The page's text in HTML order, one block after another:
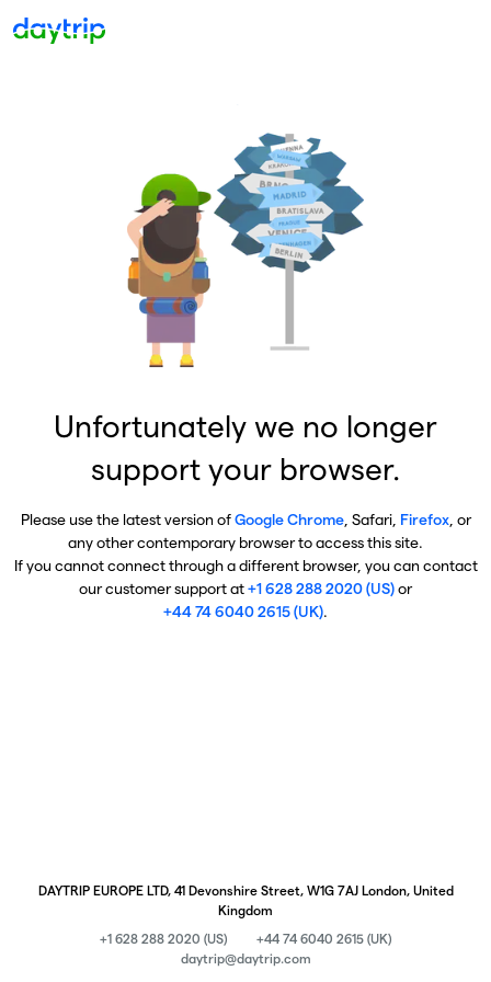
Unfortunately we no longer
support your browser.
Please use the latest version ofGoogle Chrome, Safari, Firefox, or
any other contemporary browser to access this site.
If you cannot connect through a different browser, you can contact
our customer support at+1 628 288 2020 (US)or
+44 74 6040 2615 (UK).
DAYTRIP EUROPE LTD, 41 Devonshire Street, W1G 7AJ London, United
Kingdom
+1 628 288 2020 (US)
+44 74 6040 2615 (UK)
daytrip@daytrip.com